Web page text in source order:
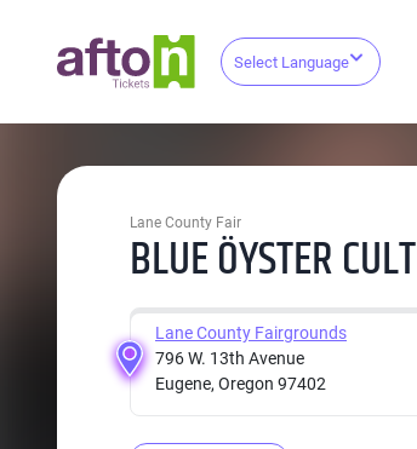
Select Language
Lane County Fair
BLUE ÖYSTER CULT
Lane County Fairgrounds
796 W. 13th Avenue
Eugene, Oregon 97402